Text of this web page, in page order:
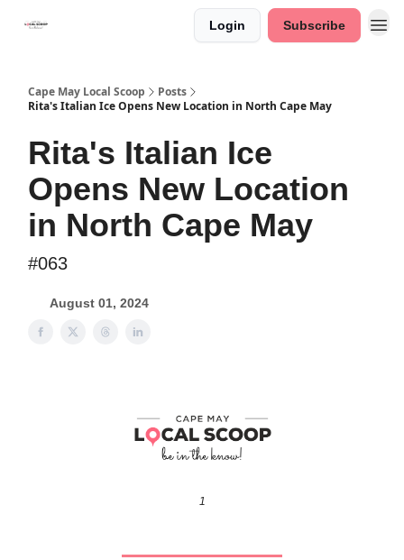
Login Subscribe
Cape May Local Scoop
Posts
Rita's Italian Ice Opens New Location in North Cape May
Rita's Italian Ice
Opens New Location
in North Cape May
#063
August 01, 2024
1